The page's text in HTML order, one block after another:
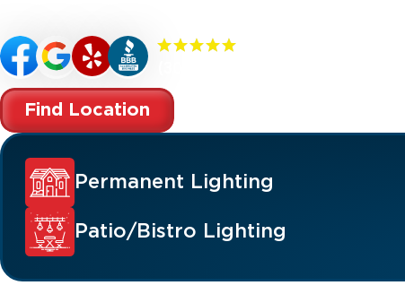
Find Location
Permanent Lighting
Patio/Bistro Lighting